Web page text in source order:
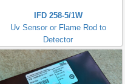
IFD 258-5/1W
Uv Sensor or Flame Rod to
Detector
Input 230AC TS5/1S
ควบคุมการจุดไฟ